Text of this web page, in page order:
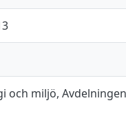
och miljö,